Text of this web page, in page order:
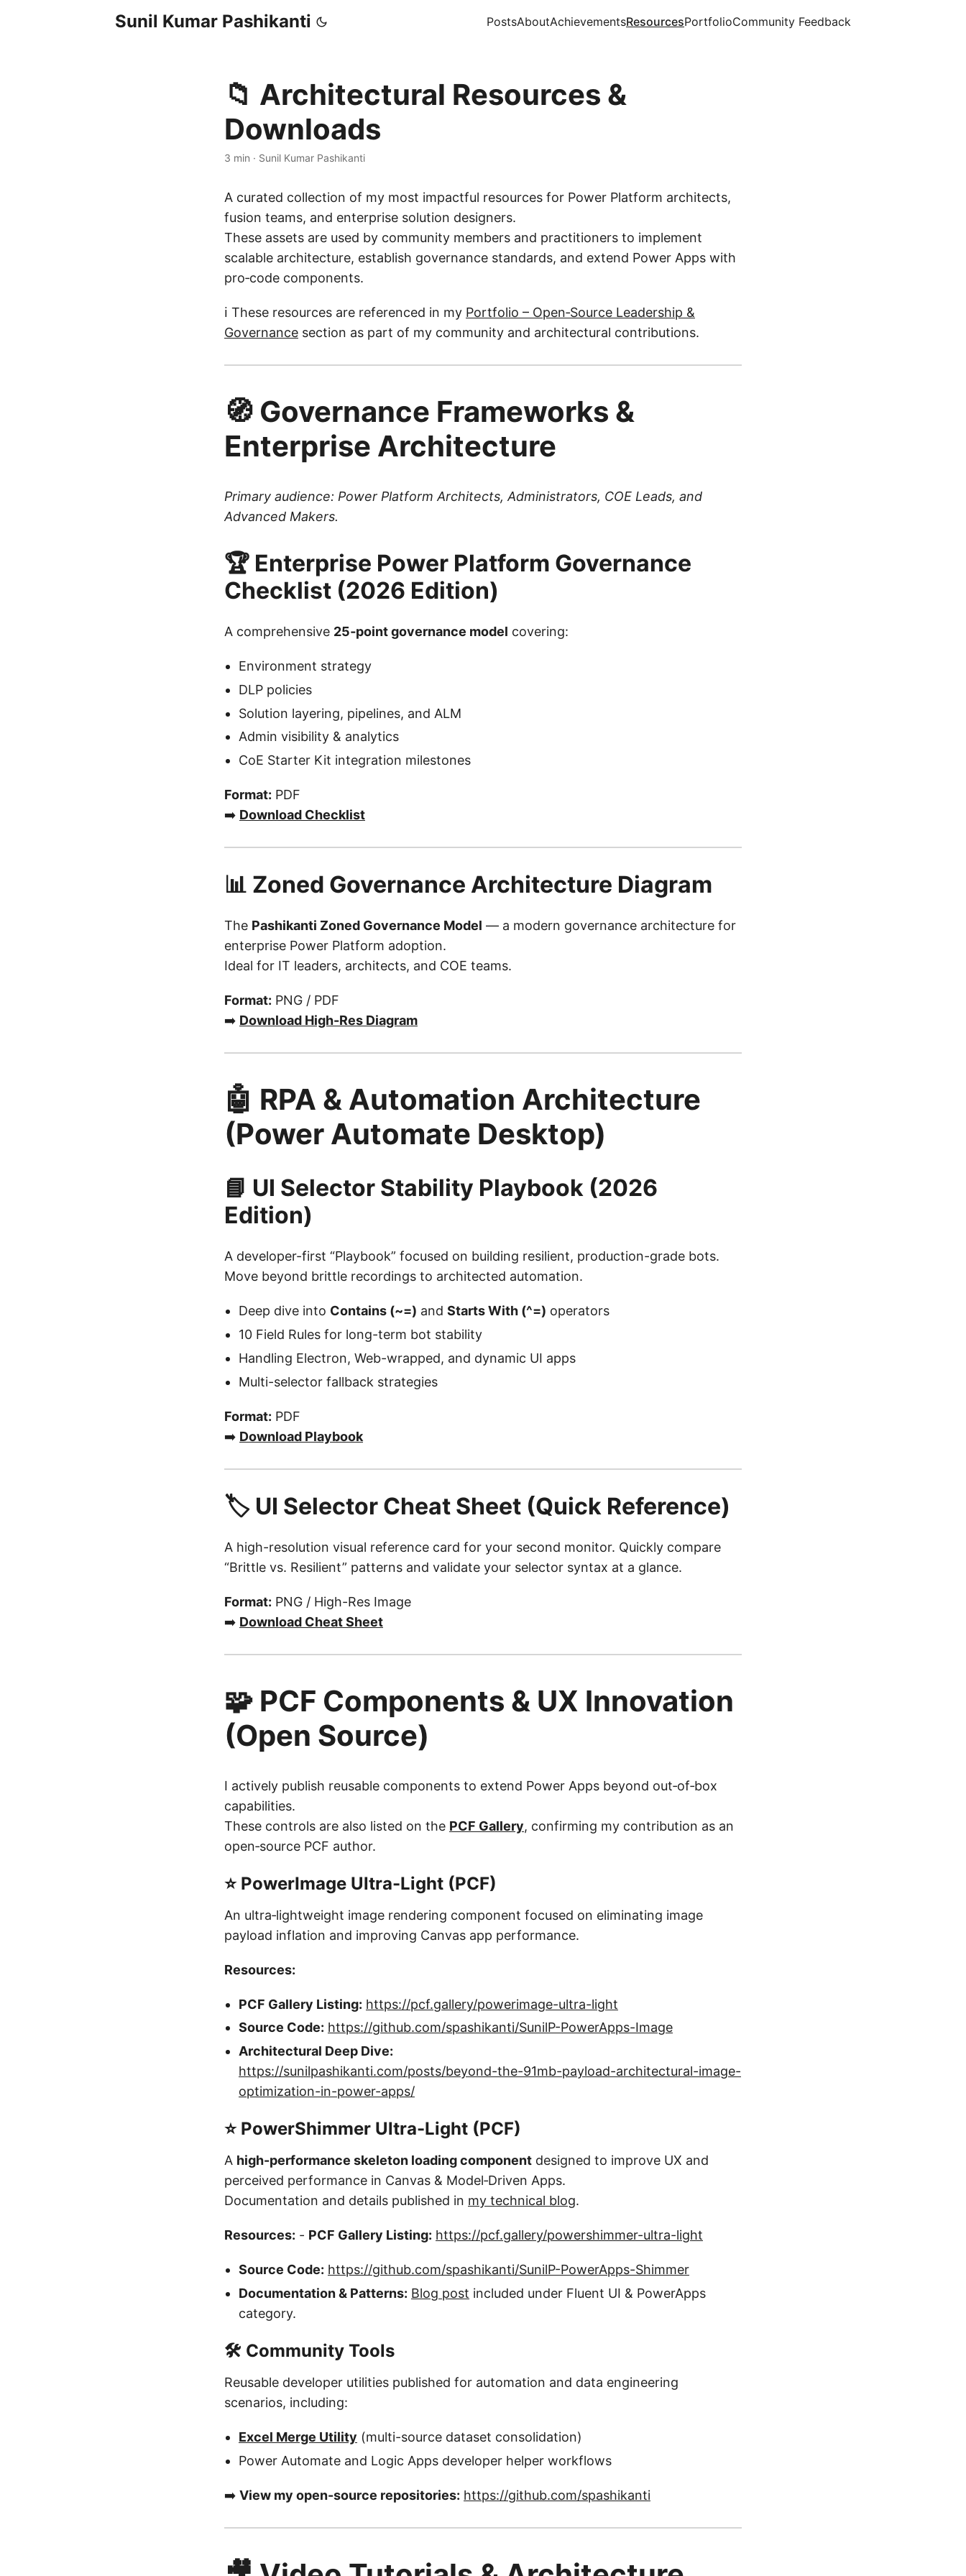
Sunil Kumar Pashikanti PostsAboutAchievementsResourcesPortfolioCommunity Feedback
📁 Architectural Resources &
Downloads
3 min · Sunil Kumar Pashikanti
A curated collection of my most impactful resources for Power Platform architects,
fusion teams, and enterprise solution designers.
These assets are used by community members and practitioners to implement
scalable architecture, establish governance standards, and extend Power Apps with
pro‑code components.
ℹ️ These resources are referenced in my Portfolio – Open‑Source Leadership &
Governance section as part of my community and architectural contributions.
🧭 Governance Frameworks &
Enterprise Architecture
Primary audience: Power Platform Architects, Administrators, COE Leads, and
Advanced Makers.
🏆 Enterprise Power Platform Governance
Checklist (2026 Edition)
A comprehensive 25‑point governance model covering:
Environment strategy
DLP policies
Solution layering, pipelines, and ALM
Admin visibility & analytics
CoE Starter Kit integration milestones
Format: PDF
➡️ Download Checklist
📊 Zoned Governance Architecture Diagram
The Pashikanti Zoned Governance Model — a modern governance architecture for
enterprise Power Platform adoption.
Ideal for IT leaders, architects, and COE teams.
Format: PNG / PDF
➡️ Download High-Res Diagram
🤖 RPA & Automation Architecture
(Power Automate Desktop)
📘 UI Selector Stability Playbook (2026
Edition)
A developer-first “Playbook” focused on building resilient, production-grade bots.
Move beyond brittle recordings to architected automation.
Deep dive into Contains (~=) and Starts With (^=) operators
10 Field Rules for long-term bot stability
Handling Electron, Web-wrapped, and dynamic UI apps
Multi-selector fallback strategies
Format: PDF
➡️ Download Playbook
🏷️ UI Selector Cheat Sheet (Quick Reference)
A high-resolution visual reference card for your second monitor. Quickly compare
“Brittle vs. Resilient” patterns and validate your selector syntax at a glance.
Format: PNG / High-Res Image
➡️ Download Cheat Sheet
🧩 PCF Components & UX Innovation
(Open Source)
I actively publish reusable components to extend Power Apps beyond out‑of‑box
capabilities.
These controls are also listed on the PCF Gallery, confirming my contribution as an
open‑source PCF author.
⭐ PowerImage Ultra-Light (PCF)
An ultra‑lightweight image rendering component focused on eliminating image
payload inflation and improving Canvas app performance.
Resources:
PCF Gallery Listing: https://pcf.gallery/powerimage-ultra-light
Source Code: https://github.com/spashikanti/SunilP-PowerApps-Image
Architectural Deep Dive:
https://sunilpashikanti.com/posts/beyond-the-91mb-payload-architectural-image-
optimization-in-power-apps/
⭐ PowerShimmer Ultra-Light (PCF)
A high-performance skeleton loading component designed to improve UX and
perceived performance in Canvas & Model‑Driven Apps.
Documentation and details published in my technical blog.
Resources: - PCF Gallery Listing: https://pcf.gallery/powershimmer-ultra-light
Source Code: https://github.com/spashikanti/SunilP-PowerApps-Shimmer
Documentation & Patterns: Blog post included under Fluent UI & PowerApps
category.
🛠️ Community Tools
Reusable developer utilities published for automation and data engineering
scenarios, including:
Excel Merge Utility (multi-source dataset consolidation)
Power Automate and Logic Apps developer helper workflows
➡️ View my open-source repositories: https://github.com/spashikanti